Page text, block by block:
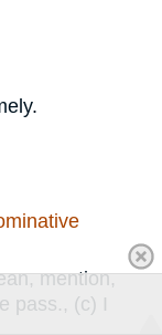
mention,
pass., (c) I